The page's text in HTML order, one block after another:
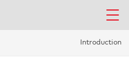
Introduction